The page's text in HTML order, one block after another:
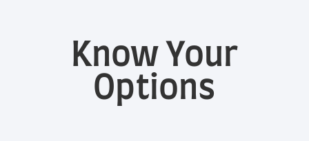
Know Your
Options